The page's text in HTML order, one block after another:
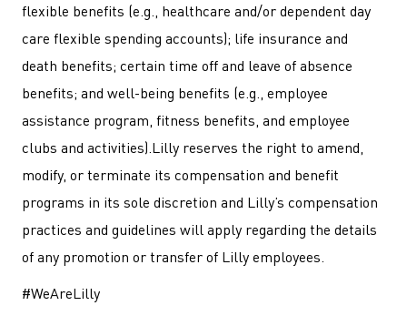
flexible benefits (e.g., healthcare and/or dependent day
care flexible spending accounts); life insurance and
death benefits; certain time off and leave of absence
benefits; and well-being benefits (e.g., employee
assistance program, fitness benefits, and employee
clubs and activities).Lilly reserves the right to amend,
modify, or terminate its compensation and benefit
programs in its sole discretion and Lilly’s compensation
practices and guidelines will apply regarding the details
of any promotion or transfer of Lilly employees.
#WeAreLilly